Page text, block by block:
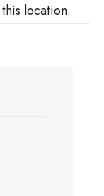
location.